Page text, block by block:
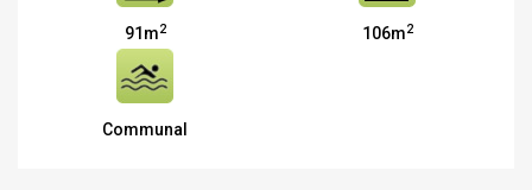
91m2 106m2
Communal